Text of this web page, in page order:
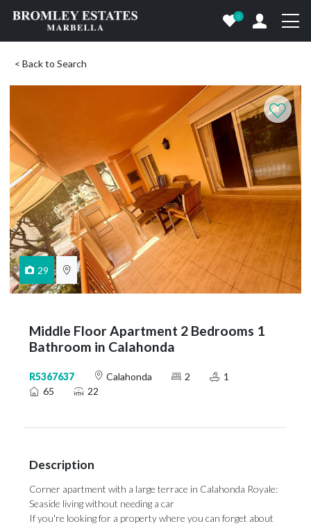
0
< Back to Search
29
Middle Floor Apartment 2 Bedrooms 1
Bathroom in Calahonda
R5367637 Calahonda 2
1
65
22
Description
Corner apartment with a large terrace in Calahonda Royale:
Seaside living without needing a car
If you're looking for a property where you can forget about